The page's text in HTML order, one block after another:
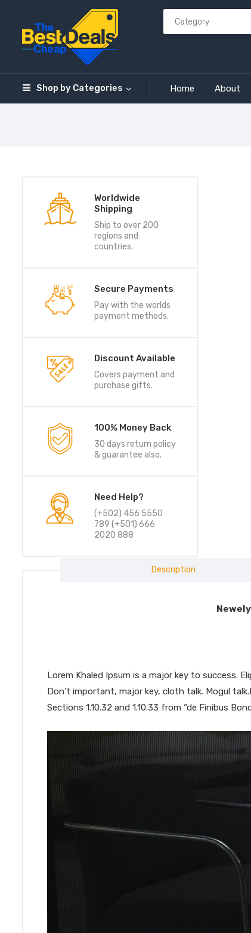
Shop by Categories Home About
Worldwide
Shipping
Ship to over 200
regions and
countries.
Secure Payments
Pay with the worlds
payment methods.
Discount Available
Covers payment and
purchase gifts.
100% Money Back
30 days return policy
& guarantee also.
Need Help?
(+502) 456 5550
789 (+501) 666
2020 888
Description
Lorem Khaled Ipsum is a major key to success.
Don’t important, major key, cloth talk. Mogul
Sections 1.10.32 and 1.10.33 from “de Finibus